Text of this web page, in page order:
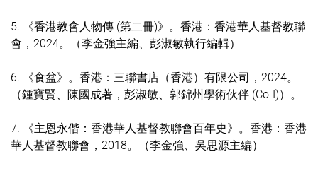
5.
《香港教會人物傳 (第二冊)》。香港：香港華人基督教聯
會，2024。（李金強主編、彭淑敏執行編輯）
6. 《食盆》。 香港：三聯書店（香港）有限公司，2024。
（鍾寶賢、陳國成著，彭淑敏、郭錦州學術伙伴 (Co-I)）。
7. 《主恩永偕：香港華人基督教聯會百年史》。香港：香港
華人基督教聯會，2018。（李金強、吳思源主編）